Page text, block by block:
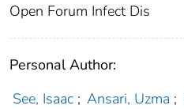
Open Forum Infect Dis
Personal Author:
See, Isaac ; Ansari, Uzma ;